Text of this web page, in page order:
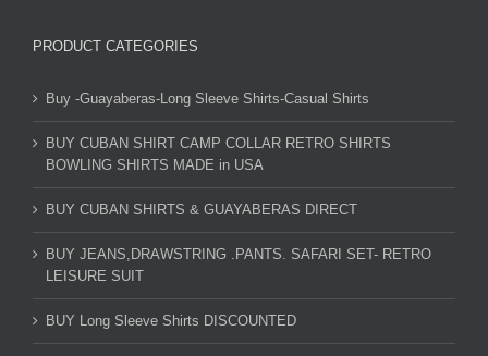
PRODUCT CATEGORIES
Buy -Guayaberas-Long Sleeve Shirts-Casual Shirts
BUY CUBAN SHIRT CAMP COLLAR RETRO SHIRTS
BOWLING SHIRTS MADE in USA
BUY CUBAN SHIRTS & GUAYABERAS DIRECT
BUY JEANS,DRAWSTRING .PANTS. SAFARI SET- RETRO
LEISURE SUIT
BUY Long Sleeve Shirts DISCOUNTED